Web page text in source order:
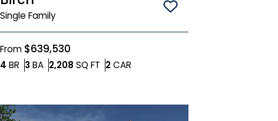
Single Family Save To
From $639,530
4 BR Bedrooms
3BABathrooms
2,208 SQ FT SQ FT
2CAR